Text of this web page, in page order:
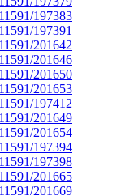
197383
197391
201642
201646
201650
201653
197412
201649
201654
197394
197398
201665
201669